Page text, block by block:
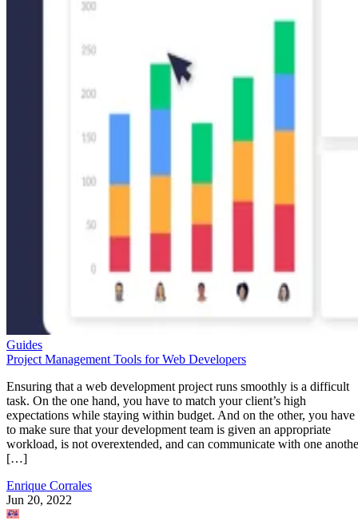
Guides
Project Management Tools for Web Developers
Ensuring that a web development project runs smoothly is a difficult
task. On the one hand, you have to match your client’s high
expectations while staying within budget. And on the other, you have
to make sure that your development team is given an appropriate
workload, is not overextended, and can communicate with one
[…]
Enrique Corrales
Jun 20, 2022